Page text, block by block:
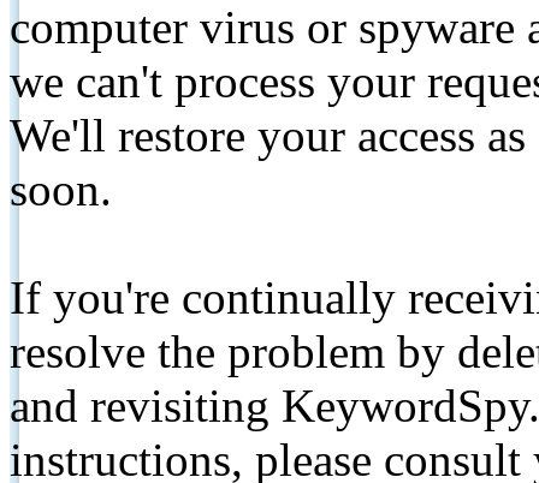
computer virus or spyware
we can't process your
We'll restore your access
soon.
If you're continually
resolve the problem by
and revisiting
instructions, please